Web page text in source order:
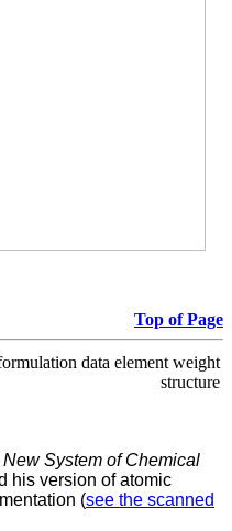
Top of Page
data element weight
structure
New System of Chemical
his version of atomic
(see the scanned